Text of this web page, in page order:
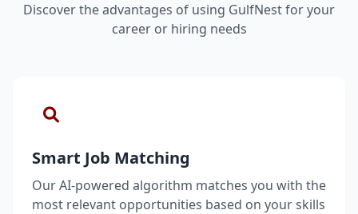
Discover the advantages of using GulfNest for your
career or hiring needs
Smart Job Matching
Our AI-powered algorithm matches you with the
most relevant opportunities based on your skills